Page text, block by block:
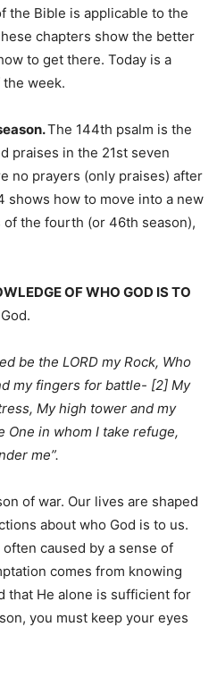
the Bible is applicable to the
chapters show the better
to get there. Today is a
week.
The 144th psalm is the
praises in the 21st seven
no prayers (only praises) after
shows how to move into a new
the fourth (or 46th season),
OF WHO GOD IS TO
be the LORD my Rock, Who
my fingers for battle- [2] My
My high tower and my
One in whom I take refuge,
me”.
of war. Our lives are shaped
about who God is to us.
caused by a sense of
comes from knowing
that He alone is sufficient for
you must keep your eyes